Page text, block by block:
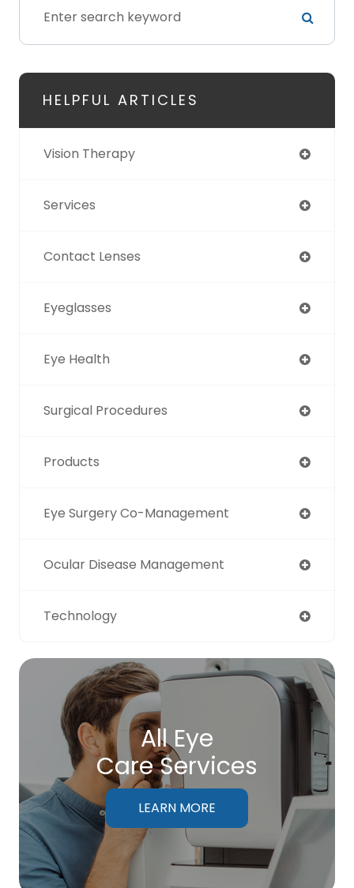
HELPFUL ARTICLES
Vision Therapy
Services
Contact Lenses
Eyeglasses
Eye Health
Surgical Procedures
Products
Eye Surgery Co-Management
Ocular Disease Management
Technology
All Eye
Care Services
LEARN MORE